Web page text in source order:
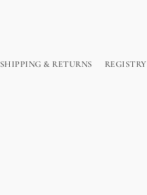
SHIPPING & RETURNS REGISTRY